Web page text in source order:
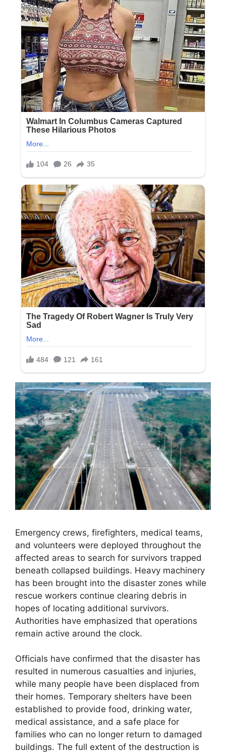
Emergency crews, firefighters, medical teams,
and volunteers were deployed throughout the
affected areas to search for survivors trapped
beneath collapsed buildings. Heavy machinery
has been brought into the disaster zones while
rescue workers continue clearing debris in
hopes of locating additional survivors.
Authorities have emphasized that operations
remain active around the clock.
Officials have confirmed that the disaster has
resulted in numerous casualties and injuries,
while many people have been displaced from
their homes. Temporary shelters have been
established to provide food, drinking water,
medical assistance, and a safe place for
families who can no longer return to damaged
buildings. The full extent of the destruction is